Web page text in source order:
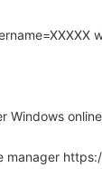
Windows